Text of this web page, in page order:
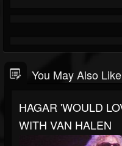
You May Also Like
HAGAR 'WOULD
WITH VAN HALEN